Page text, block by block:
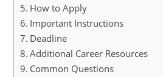
How to Apply
Important Instructions
Deadline
Additional Career Resources
Common Questions